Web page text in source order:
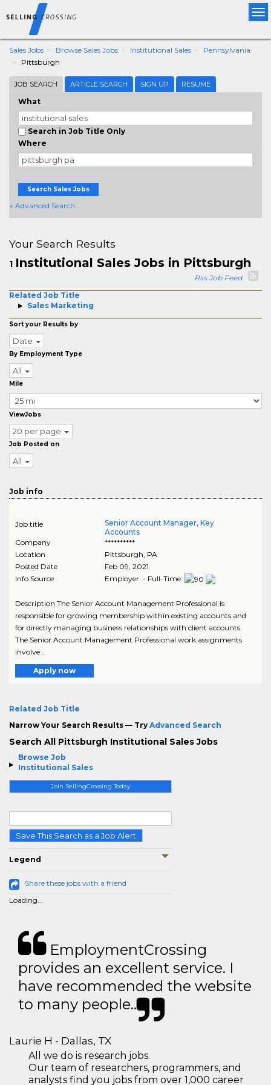
Sales Jobs Browse Sales Jobs Institutional Sales
Pennsylvania
Pittsburgh
JOB SEARCH ARTICLE SEARCH SIGN UP RESUME
What
Search in Job Title Only
Where
Search Sales Jobs
+ Advanced Search
Browse Job
Institutional Sales
Join SellingCrossing Today
Save This Search as a Job Alert
Legend
Share these jobs with a friend
Loading...
Your Search Results
1 Institutional Sales Jobs in Pittsburgh
Rss Job Feed
Related Job Title
Sales Marketing
Sort your Results by
Date
By Employment Type
All
Mile
ViewJobs
20 per page
Job Posted on
All
Job info
Job title
Senior Account Manager, Key
Accounts
Company
**********
Location
Pittsburgh, PA
Posted Date
Feb 09, 2021
Info Source
Employer - Full-Time
Description The Senior Account Management Professional is
responsible for growing membership within existing accounts and
for directly managing business relationships with client accounts.
The Senior Account Management Professional work assignments
involve ..
Apply now
Related Job Title
Narrow Your Search Results — Try Advanced Search
Search All Pittsburgh Institutional Sales Jobs
EmploymentCrossing
provides an excellent service. I
have recommended the website
to many people..
Laurie H - Dallas, TX
All we do is research jobs.
Our team of researchers, programmers, and
analysts find you jobs from over 1,000 career